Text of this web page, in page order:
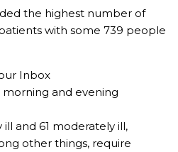
the highest number of
with some 739 people
Inbox
morning and evening
and 61 moderately ill,
other things, require